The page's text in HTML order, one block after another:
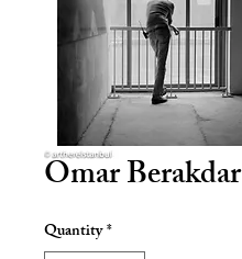
Omar Berakdar
Quantity*